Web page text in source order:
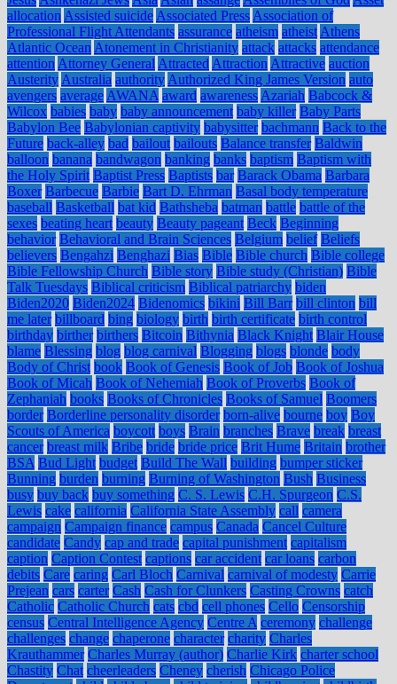
allocation Assisted suicide Associated Press Association of
Professional Flight Attendants assurance atheism atheist Athens
Atlantic Ocean Atonement in Christianity attack attacks attendance
attention Attorney General Attracted Attraction Attractive auction
Austerity Australia authority Authorized King James Version auto
avengers average AWANA award awareness Azariah Babcock &
Wilcox babies baby baby announcement baby killer Baby Parts
Babylon Bee Babylonian captivity babysitter bachmann Back to the
Future back-alley bad bailout bailouts Balance transfer Baldwin
balloon banana bandwagon banking banks baptism Baptism with
the Holy Spirit Baptist Press Baptists bar Barack Obama Barbara
Boxer Barbecue Barbie Bart D. Ehrman Basal body temperature
baseball Basketball bat kid Bathsheba batman battle battle of the
sexes beating heart beauty Beauty pageant Beck Beginning
behavior Behavioral and Brain Sciences Belgium belief Beliefs
believers Bengahzi Benghazi Bias Bible Bible church Bible college
Bible Fellowship Church Bible story Bible study (Christian) Bible
Talk Tuesdays Biblical criticism Biblical patriarchy biden
Biden2020 Biden2024 Bidenomics bikini Bill Barr bill clinton bill
me later billboard bing biology birth birth certificate birth control
birthday birther birthers Bitcoin Bithynia Black Knight Blair House
blame Blessing blog blog carnival Blogging blogs blonde body
Body of Christ book Book of Genesis Book of Job Book of Joshua
Book of Micah Book of Nehemiah Book of Proverbs Book of
Zephaniah books Books of Chronicles Books of Samuel Boomers
border Borderline personality disorder born-alive bourne boy Boy
Scouts of America boycott boys Brain branches Brave break breast
cancer breast milk Bribe bride bride price Brit Hume Britain brother
BSA Bud Light budget Build The Wall building bumper sticker
Bunning burden burning Burning of Washington Bush Business
busy buy back buy something C. S. Lewis C.H. Spurgeon C.S.
Lewis cake california California State Assembly call camera
campaign Campaign finance campus Canada Cancel Culture
candidate Candy cap and trade capital punishment capitalism
caption Caption Contest captions car accident car loans carbon
debits Care caring Carl Bloch Carnival carnival of modesty Carrie
Prejean cars carter Cash Cash for Clunkers Casting Crowns catch
Catholic Catholic Church cats cbd cell phones Cello Censorship
census Central Intelligence Agency Centre A ceremony challenge
challenges change chaperone character charity Charles
Krauthammer Charles Murray (author) Charlie Kirk charter school
Chastity Chat cheerleaders Cheney cherish Chicago Police